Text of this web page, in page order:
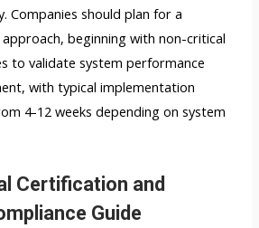
Companies should plan for a
beginning with non-critical
to validate system performance
with typical implementation
4-12 weeks depending on system
Certification and
Guide